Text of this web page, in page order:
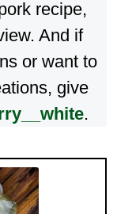
recipe,
And if
or want to
give
.